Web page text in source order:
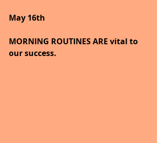
May 16th
MORNING ROUTINES ARE vital to
our success.